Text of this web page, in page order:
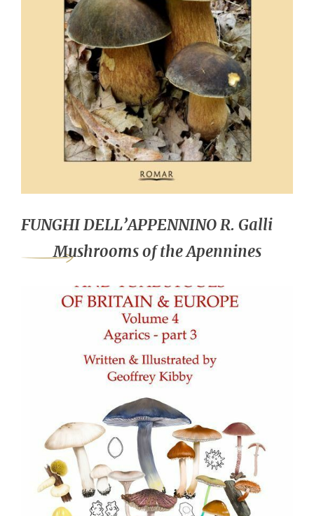
FUNGHI DELL’APPENNINO R. Galli
Mushrooms of the Apennines